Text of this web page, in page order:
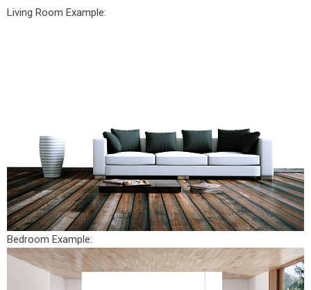
Living Room Example:
Bedroom Example: